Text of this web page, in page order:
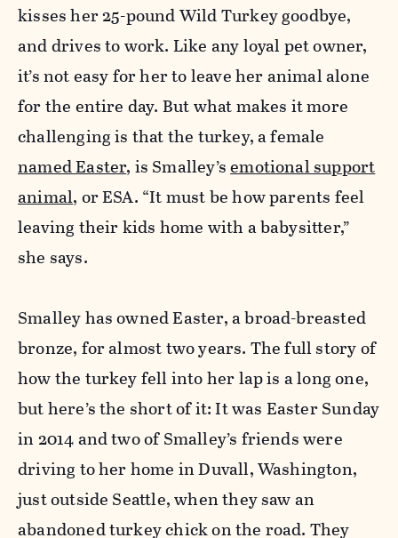
kisses her 25-pound Wild Turkey goodbye,
and drives to work. Like any loyal pet owner,
it’s not easy for her to leave her animal alone
for the entire day. But what makes it more
challenging is that the turkey, a female
named Easter, is Smalley’semotional support
animal, or ESA. “It must be how parents feel
leaving their kids home with a babysitter,”
she says.
Smalley has owned Easter, a broad-breasted
bronze, for almost two years. The full story of
how the turkey fell into her lap is a long one,
but here’s the short of it: It was Easter Sunday
in 2014 and two of Smalley’s friends were
driving to her home in Duvall, Washington,
just outside Seattle, when they saw an
abandoned turkey chick on the road. They